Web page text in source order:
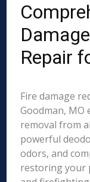
Repair
Fire damage
Goodman, MO
removal from
powerful
odors, and
restoring your